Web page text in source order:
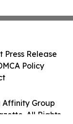
Affinity Group
All Rights
Press Release
Policy